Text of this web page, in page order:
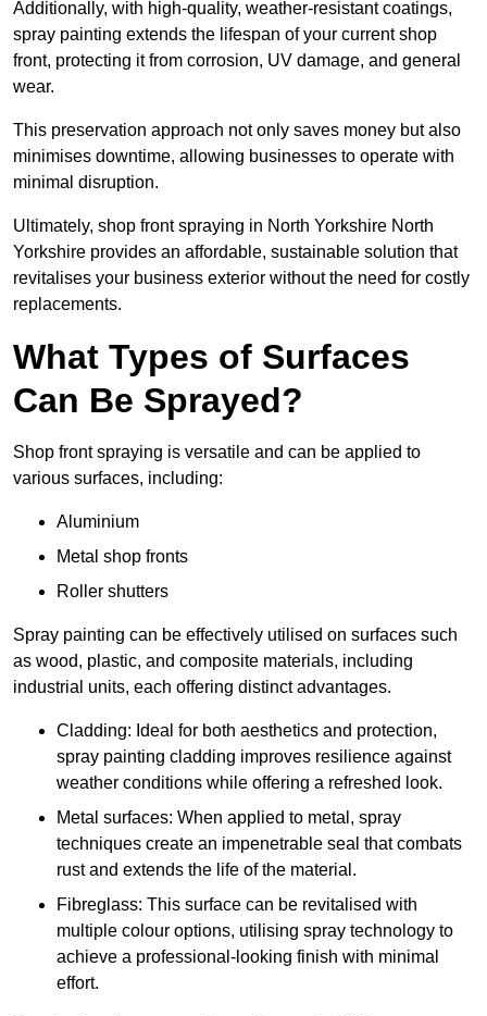
Additionally, with high-quality, weather-resistant coatings,
spray painting extends the lifespan of your current shop
front, protecting it from corrosion, UV damage, and general
wear.
This preservation approach not only saves money but also
minimises downtime, allowing businesses to operate with
minimal disruption.
Ultimately, shop front spraying in North Yorkshire North
Yorkshire provides an affordable, sustainable solution that
revitalises your business exterior without the need for costly
replacements.
What Types of Surfaces
Can Be Sprayed?
Shop front spraying is versatile and can be applied to
various surfaces, including:
Aluminium
Metal shop fronts
Roller shutters
Spray painting can be effectively utilised on surfaces such
as wood, plastic, and composite materials, including
industrial units, each offering distinct advantages.
Cladding: Ideal for both aesthetics and protection,
spray painting cladding improves resilience against
weather conditions while offering a refreshed look.
Metal surfaces: When applied to metal, spray
techniques create an impenetrable seal that combats
rust and extends the life of the material.
Fibreglass: This surface can be revitalised with
multiple colour options, utilising spray technology to
achieve a professional-looking finish with minimal
effort.